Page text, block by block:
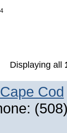
Displaying all
Cod